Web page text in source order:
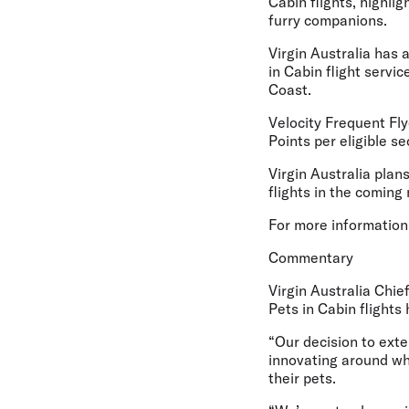
furry companions.
Virgin Australia has
in Cabin flight
Coast.
Velocity Frequent
Points per eligible
Virgin Australia
flights in the coming
For more
Commentary
Virgin Australia
Pets in Cabin flights
“Our decision to
innovating around
their pets.